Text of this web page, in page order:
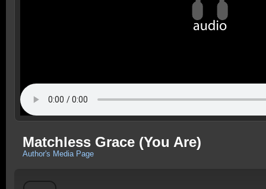
Matchless Grace (You Are)
Author's Media Page